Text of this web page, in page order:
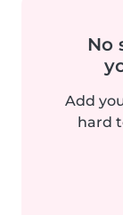
No
Add
hard